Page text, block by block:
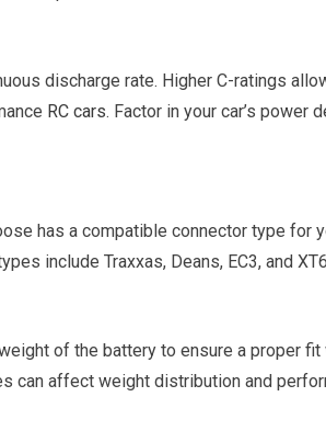
discharge rate. Higher C-ratings
RC cars. Factor in your car’s power
has a compatible connector type for
include Traxxas, Deans, EC3, and
of the battery to ensure a proper fit
can affect weight distribution and